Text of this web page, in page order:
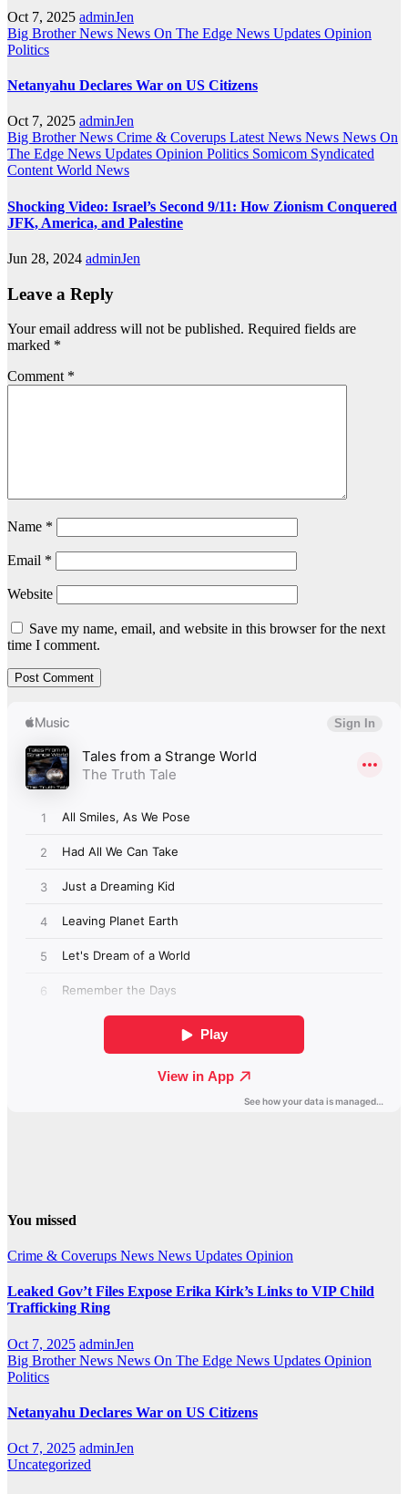
Oct 7, 2025 adminJen
Big Brother News News On The Edge News Updates Opinion
Politics
Netanyahu Declares War on US Citizens
Oct 7, 2025 adminJen
Big Brother News Crime & Coverups Latest News News News On
The Edge News Updates Opinion Politics Somicom Syndicated
ContentWorld News
Shocking Video: Israel’s Second 9/11: How Zionism Conquered
JFK, America, and Palestine
Jun 28, 2024 adminJen
Leave a Reply
Your email address will not be published. Required fields are
marked *
Comment *
Name *
Email *
Website
Save my name, email, and website in this browser for the next
time I comment.
You missed
Crime & Coverups News News Updates Opinion
Leaked Gov’t Files Expose Erika Kirk’s Links to VIP Child
Trafficking Ring
Oct 7, 2025 adminJen
Big Brother News News On The Edge News Updates Opinion
Politics
Netanyahu Declares War on US Citizens
Oct 7, 2025 adminJen
Uncategorized